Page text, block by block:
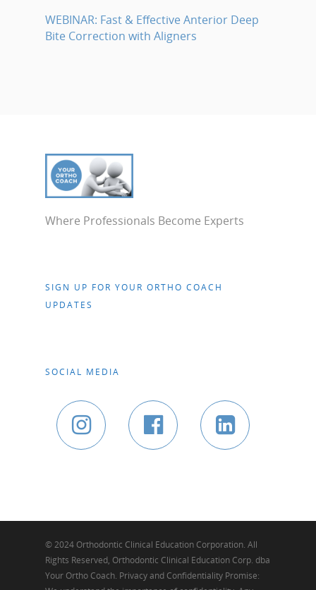
WEBINAR: Fast & Effective Anterior Deep
Bite Correction with Aligners
Where Professionals Become Experts
SIGN UP FOR YOUR ORTHO COACH
UPDATES
SOCIAL MEDIA
© 2024 Orthodontic Clinical Education Corporation. All
Rights Reserved, Orthodontic Clinical Education Corp. dba
Your Ortho Coach. Privacy and Confidentiality Promise: